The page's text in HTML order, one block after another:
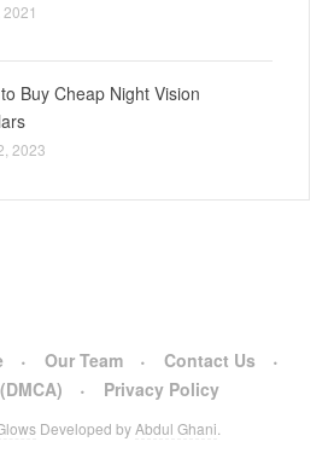
Buy Cheap Night Vision
2023
Our Team
Contact Us
Privacy Policy
Developed byAbdul Ghani